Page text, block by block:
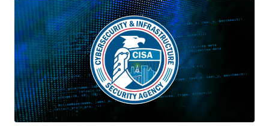
secret_key_base , the Rails master key, database passwords, cloud
storage credentials, and API tokens. Those secrets may enable
remote code execution (RCE) or lateral movement into connected
systems. Affected applications use libvips for Active Storage image
processing and accept image uploads from untrusted users. Rails
selects Vips under load_defaults 7.0 , and later defaults retain it.
Ethiack and GMO Flatt Security list the affected ranges as Rails
7.0.0 through 7.2.3.1, Rails 8.0.0 through 8.0.5, and Rails 8.1.0
through 8.1.3. Rails 6.0.0 through 6.1.7.10 releases are affected only
when Active Storage is configured to use Vips, which was not the